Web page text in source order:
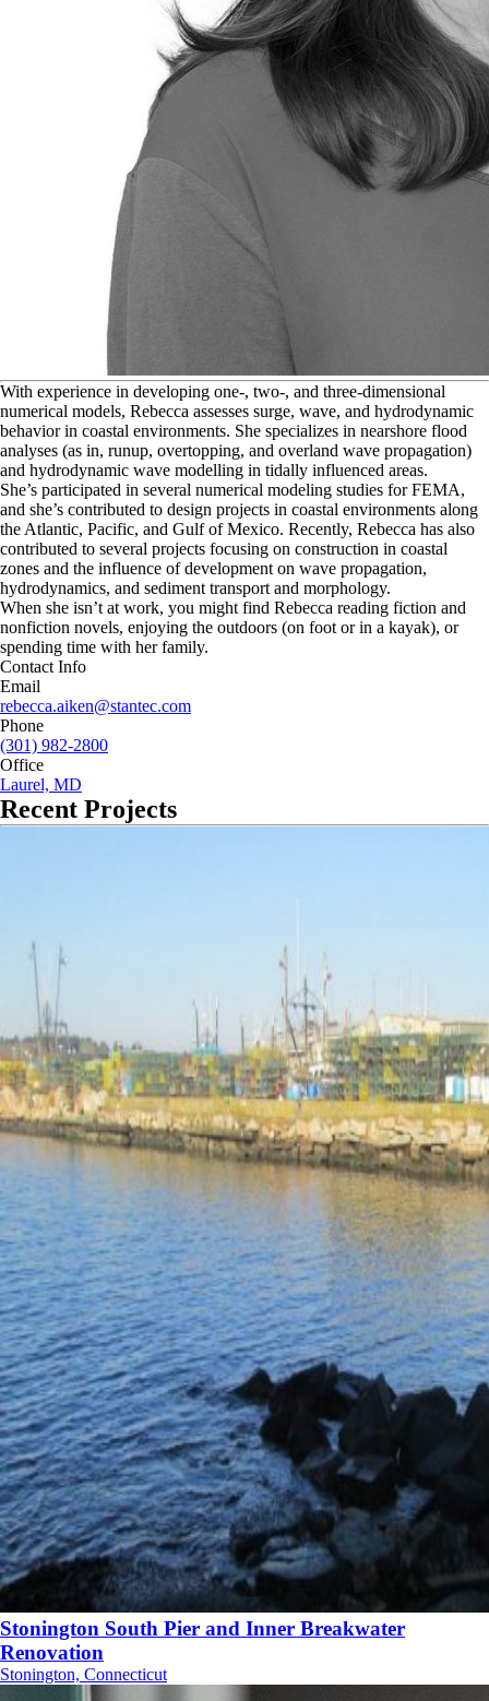
With experience in developing one-, two-, and three-dimensional
numerical models, Rebecca assesses surge, wave, and hydrodynamic
behavior in coastal environments. She specializes in nearshore flood
analyses (as in, runup, overtopping, and overland wave propagation)
and hydrodynamic wave modelling in tidally influenced areas.
She’s participated in several numerical modeling studies for FEMA,
and she’s contributed to design projects in coastal environments along
the Atlantic, Pacific, and Gulf of Mexico. Recently, Rebecca has also
contributed to several projects focusing on construction in coastal
zones and the influence of development on wave propagation,
hydrodynamics, and sediment transport and morphology.
When she isn’t at work, you might find Rebecca reading fiction and
nonfiction novels, enjoying the outdoors (on foot or in a kayak), or
spending time with her family.
Contact Info
Email
rebecca.aiken@stantec.com
Phone
(301) 982-2800
Office
Laurel, MD
Recent Projects
Stonington South Pier and Inner Breakwater
Renovation
Stonington, Connecticut